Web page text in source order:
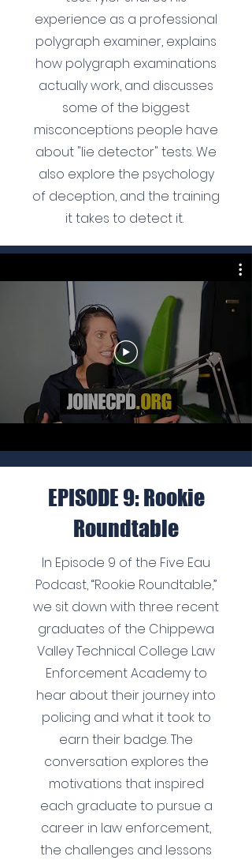
experience as a professional
polygraph examiner, explains
how polygraph examinations
actually work, and discusses
some of the biggest
misconceptions people have
about "lie detector" tests. We
also explore the psychology
of deception, and the training
it takes to detect it.
EPISODE 9: Rookie
Roundtable
In Episode 9 of the Five Eau
Podcast, “Rookie Roundtable,”
we sit down with three recent
graduates of the Chippewa
Valley Technical College Law
Enforcement Academy to
hear about their journey into
policing and what it took to
earn their badge. The
conversation explores the
motivations that inspired
each graduate to pursue a
career in law enforcement,
the challenges and lessons